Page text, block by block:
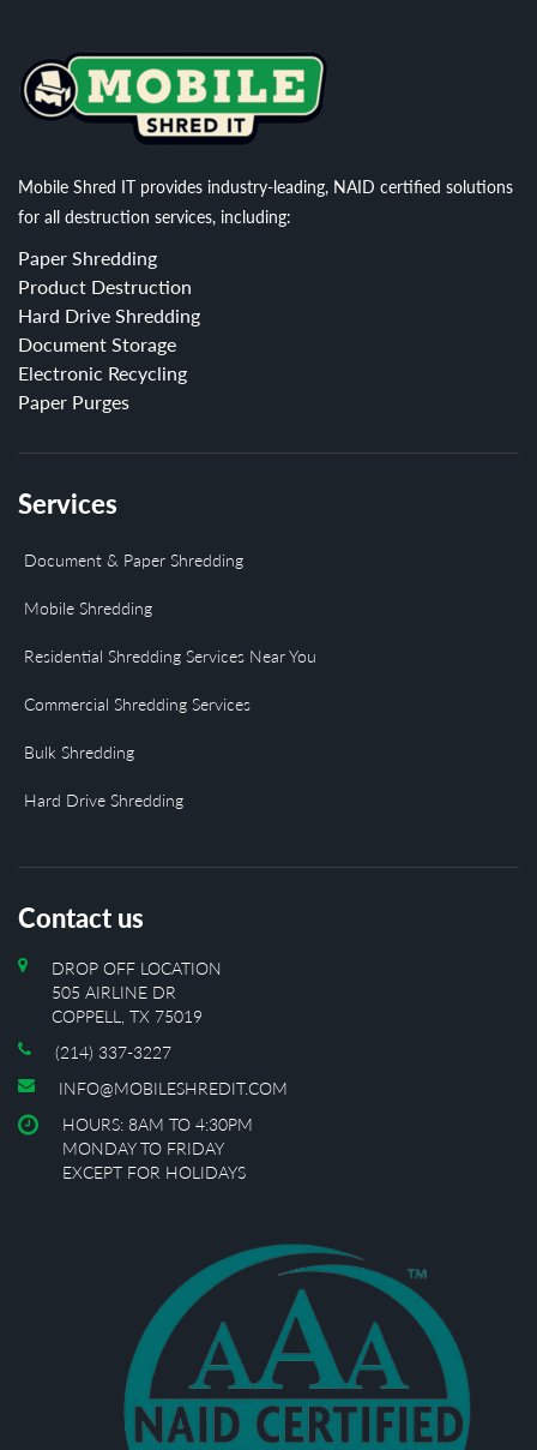
Mobile Shred IT provides industry-leading, NAID certified solutions
for all destruction services, including:
Paper Shredding
Product Destruction
Hard Drive Shredding
Document Storage
Electronic Recycling
Paper Purges
Services
Document & Paper Shredding
Mobile Shredding
Residential Shredding Services Near You
Commercial Shredding Services
Bulk Shredding
Hard Drive Shredding
Contact us
DROP OFF LOCATION
505 AIRLINE DR
COPPELL, TX 75019
(214) 337-3227
INFO@MOBILESHREDIT.COM
HOURS: 8AM TO 4:30PM
MONDAY TO FRIDAY
EXCEPT FOR HOLIDAYS